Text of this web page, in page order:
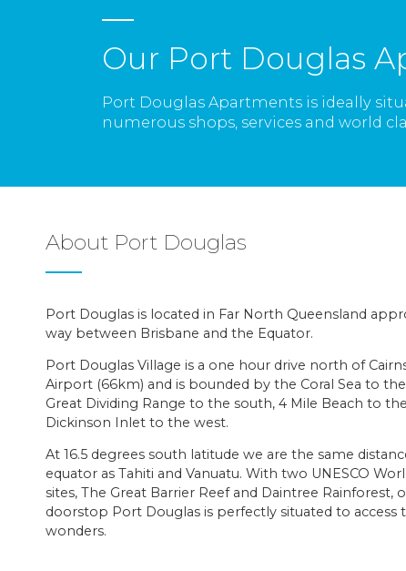
Our Port Douglas
Port Douglas Apartments is ideally
numerous shops, services and world
About Port Douglas
Port Douglas is located in Far North Queensland
way between Brisbane and the Equator.
Port Douglas Village is a one hour drive north of
Airport (66km) and is bounded by the Coral Sea to
Great Dividing Range to the south, 4 Mile Beach to
Dickinson Inlet to the west.
At 16.5 degrees south latitude we are the same
equator as Tahiti and Vanuatu. With two UNESCO
sites, The Great Barrier Reef and Daintree Rainforest,
doorstop Port Douglas is perfectly situated to access
wonders.